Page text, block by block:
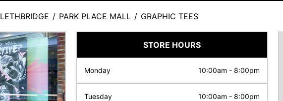
LETHBRIDGE / PARK PLACE MALL / GRAPHIC TEES
STORE HOURS
Monday 10:00am - 8:00pm
Tuesday 10:00am - 8:00pm